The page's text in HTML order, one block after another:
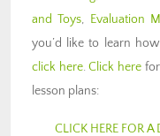
and Toys, Evaluation
you’d like to learn
click here.Click herefor
lesson plans:
CLICK HERE FOR